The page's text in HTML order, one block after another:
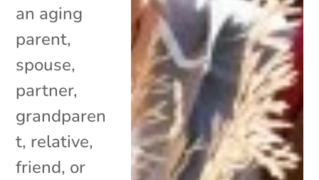
an aging
parent,
spouse,
partner,
grandparen
t, relative,
friend, or